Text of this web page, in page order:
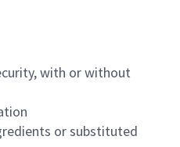
with or without
or substituted